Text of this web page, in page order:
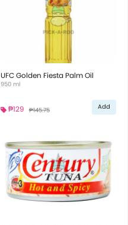
UFC Golden Fiesta Palm Oil
950 ml
₱129 ₱145.75 Add